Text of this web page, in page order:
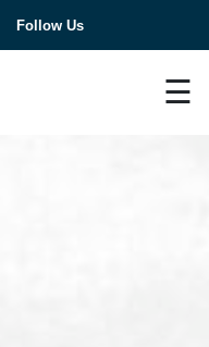
Follow Us
☰